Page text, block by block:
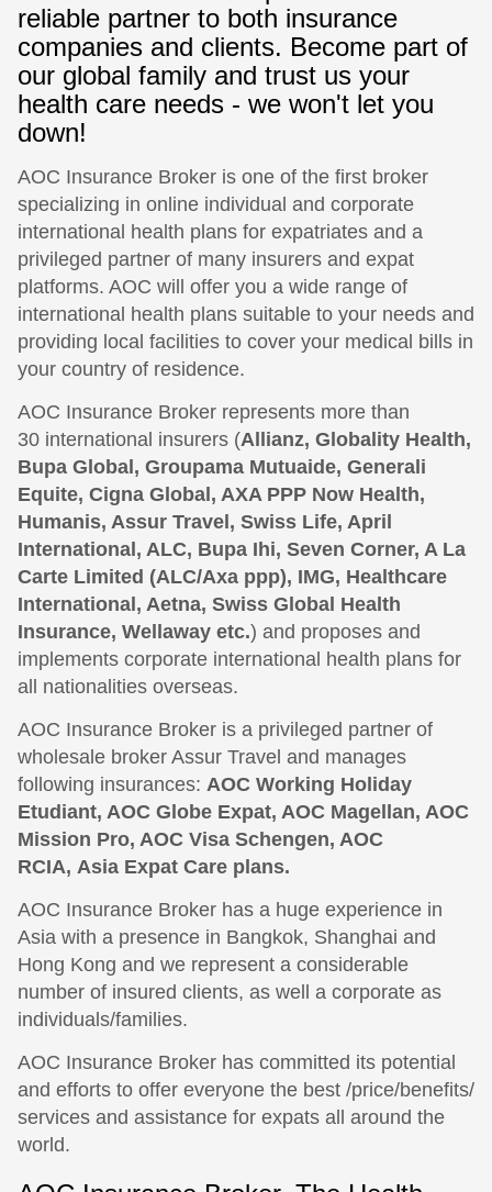
reliable partner to both insurance
companies and clients. Become part of
our global family and trust us your
health care needs - we won't let you
down!
AOC Insurance Broker is one of the first broker
specializing in online individual and corporate
international health plans for expatriates and a
privileged partner of many insurers and expat
platforms. AOC will offer you a wide range of
international health plans suitable to your needs and
providing local facilities to cover your medical bills in
your country of residence.
AOC Insurance Broker represents more than
30 international insurers (Allianz, Globality Health,
Bupa Global, Groupama Mutuaide, Generali
Equite, Cigna Global, AXA PPP Now Health,
Humanis, Assur Travel, Swiss Life, April
International, ALC, Bupa Ihi, Seven Corner, A La
Carte Limited (ALC/Axa ppp), IMG, Healthcare
International, Aetna, Swiss Global Health
Insurance, Wellaway etc.) and proposes and
implements corporate international health plans for
all nationalities overseas.
AOC Insurance Broker is a privileged partner of
wholesale broker Assur Travel and manages
following insurances: AOC Working Holiday
Etudiant, AOC Globe Expat, AOC Magellan, AOC
Mission Pro, AOC Visa Schengen, AOC
RCIA, Asia Expat Care plans.
AOC Insurance Broker has a huge experience in
Asia with a presence in Bangkok, Shanghai and
Hong Kong and we represent a considerable
number of insured clients, as well a corporate as
individuals/families.
AOC Insurance Broker has committed its potential
and efforts to offer everyone the best /price/benefits/
services and assistance for expats all around the
world.